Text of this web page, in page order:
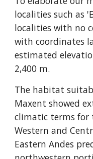
localities such as
localities with no
with coordinates
estimated
2,400 m.
The habitat
Maxent showed
climatic terms for
Western and
Eastern Andes